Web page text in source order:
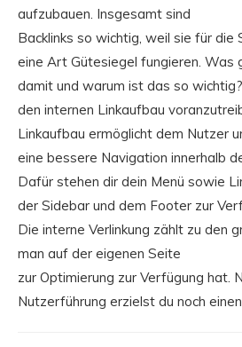
aufzubauen. Insgesamt sind
Backlinks so wichtig, weil sie für die
eine Art Gütesiegel fungieren. Was
damit und warum ist das so
den internen Linkaufbau
Linkaufbau ermöglicht dem Nutzer
eine bessere Navigation innerhalb
Dafür stehen dir dein Menü sowie
der Sidebar und dem Footer zur
Die interne Verlinkung zählt zu den
man auf der eigenen Seite
zur Optimierung zur Verfügung hat.
Nutzerführung erzielst du noch